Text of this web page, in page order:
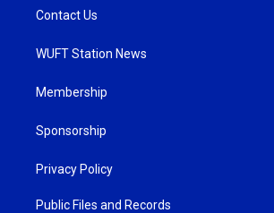
Contact Us
WUFT Station News
Membership
Sponsorship
Privacy Policy
Public Files and Records